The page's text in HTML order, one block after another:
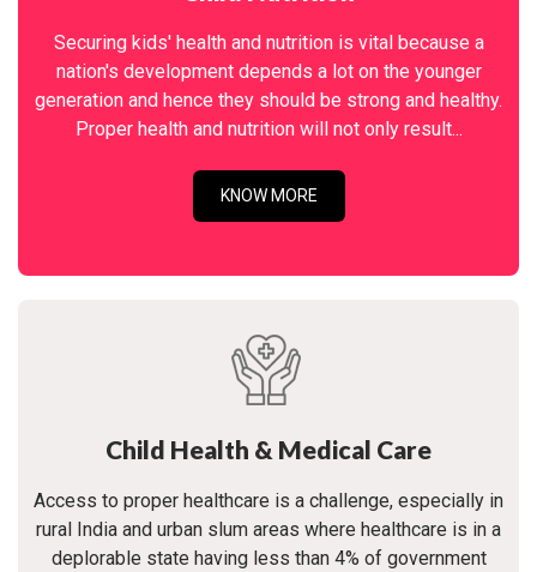
Securing kids' health and nutrition is vital because a
nation's development depends a lot on the younger
generation and hence they should be strong and healthy.
Proper health and nutrition will not only result...
KNOW MORE
Child Health & Medical Care
Access to proper healthcare is a challenge, especially in
rural India and urban slum areas where healthcare is in a
deplorable state having less than 4% of government